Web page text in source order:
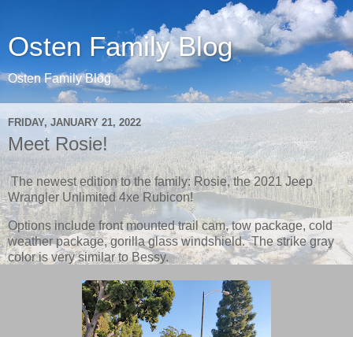
Osten Family Blog
Osten Family Blog
FRIDAY, JANUARY 21, 2022
Meet Rosie!
The newest edition to the family: Rosie, the 2021 Jeep
Wrangler Unlimited 4xe Rubicon!
Options include front mounted trail cam, tow package, cold
weather package, gorilla glass windshield. The strike gray
color is very similar to Bessy.